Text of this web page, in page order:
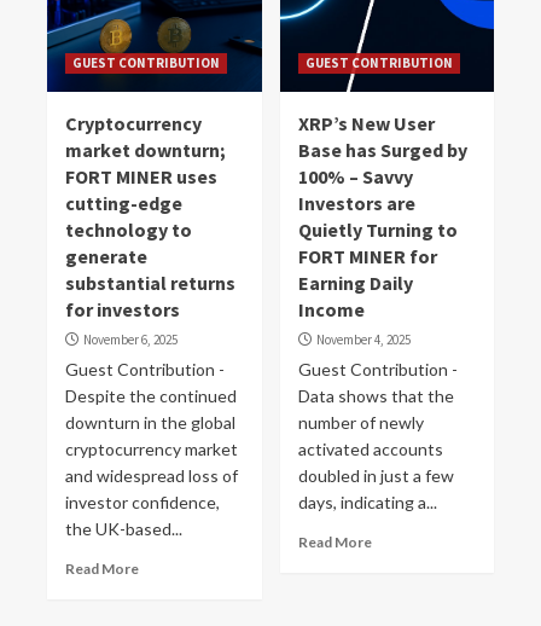
GUEST CONTRIBUTION
Cryptocurrency
market downturn;
FORT MINER uses
cutting-edge
technology to
generate
substantial returns
for investors
November 6, 2025
Guest Contribution -
Despite the continued
downturn in the global
cryptocurrency market
and widespread loss of
investor confidence,
the UK-based...
Read More
GUEST CONTRIBUTION
XRP’s New User
Base has Surged by
100% – Savvy
Investors are
Quietly Turning to
FORT MINER for
Earning Daily
Income
November 4, 2025
Guest Contribution -
Data shows that the
number of newly
activated accounts
doubled in just a few
days, indicating a...
Read More